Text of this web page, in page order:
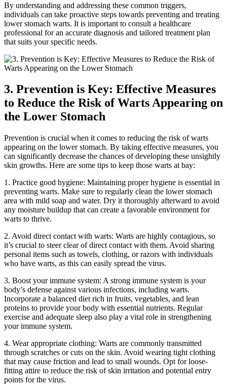
By understanding and addressing these common triggers,
individuals can take proactive steps towards preventing and treating
lower stomach warts. It is important to consult a healthcare
professional for an accurate diagnosis and tailored treatment plan
that suits your specific needs.
3. Prevention is Key: Effective Measures
to Reduce the Risk of Warts Appearing on
the Lower Stomach
Prevention is crucial when it comes to reducing the risk of warts
appearing on the lower stomach. By taking effective measures, you
can significantly decrease the chances of developing these unsightly
skin growths. Here are some tips to keep those warts at bay:
1. Practice good hygiene: Maintaining proper hygiene is essential in
preventing warts. Make sure to regularly clean the lower stomach
area with mild soap and water. Dry it thoroughly afterward to avoid
any moisture buildup that can create a favorable environment for
warts to thrive.
2. Avoid direct contact with warts: Warts are highly contagious, so
it’s crucial to steer clear of direct contact with them. Avoid sharing
personal items such as towels, clothing, or razors with individuals
who have warts, as this can easily spread the virus.
3. Boost your immune system: A strong immune system is your
body’s defense against various infections, including warts.
Incorporate a balanced diet rich in fruits, vegetables, and lean
proteins to provide your body with essential nutrients. Regular
exercise and adequate sleep also play a vital role in strengthening
your immune system.
4. Wear appropriate clothing: Warts are commonly transmitted
through scratches or cuts on the skin. Avoid wearing tight clothing
that may cause friction and lead to small wounds. Opt for loose-
fitting attire to reduce the risk of skin irritation and potential entry
points for the virus.